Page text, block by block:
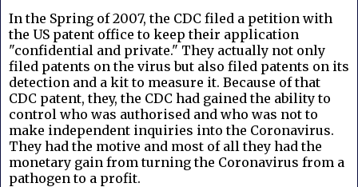
In the Spring of 2007, the CDC filed a petition with
the US patent office to keep their application
"confidential and private." They actually not only
filed patents on the virus but also filed patents on its
detection and a kit to measure it. Because of that
CDC patent, they, the CDC had gained the ability to
control who was authorised and who was not to
make independent inquiries into the Coronavirus.
They had the motive and most of all they had the
monetary gain from turning the Coronavirus from a
pathogen to a profit.